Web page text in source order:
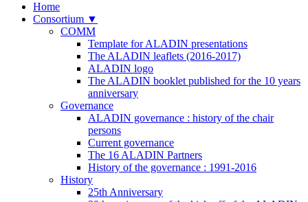
Home
Consortium ▼
COMM
Template for ALADIN presentations
The ALADIN leaflets (2016-2017)
ALADIN logo
The ALADIN booklet published for the 10 years
anniversary
Governance
ALADIN governance : history of the chair
persons
Current governance
The 16 ALADIN Partners
History of the governance : 1991-2016
History
25th Anniversary